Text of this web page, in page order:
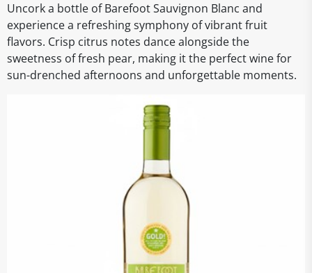
Uncork a bottle of Barefoot Sauvignon Blanc and
experience a refreshing symphony of vibrant fruit
flavors. Crisp citrus notes dance alongside the
sweetness of fresh pear, making it the perfect wine for
sun-drenched afternoons and unforgettable moments.